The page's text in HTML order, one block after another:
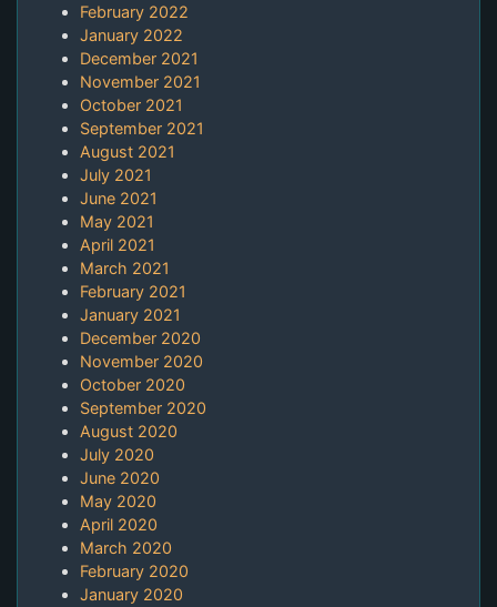
February 2022
January 2022
December 2021
November 2021
October 2021
September 2021
August 2021
July 2021
June 2021
May 2021
April 2021
March 2021
February 2021
January 2021
December 2020
November 2020
October 2020
September 2020
August 2020
July 2020
June 2020
May 2020
April 2020
March 2020
February 2020
January 2020